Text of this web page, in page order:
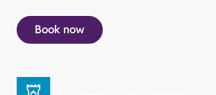
Book now